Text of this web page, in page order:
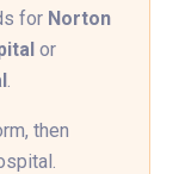
for Norton
or
then